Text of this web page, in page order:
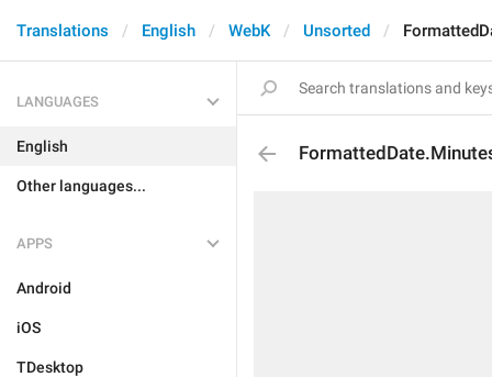
Translations English WebK Unsorted
LANGUAGES
English
Other languages...
APPS
Android
iOS
TDesktop